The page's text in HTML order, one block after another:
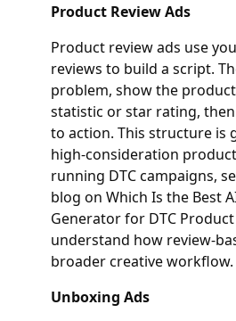
Product Review Ads
Product review ads use
reviews to build a script.
problem, show the
statistic or star rating,
to action. This structure is
high‑consideration
running DTC campaigns,
blog on Which Is the Best
Generator for DTC Product
understand how
broader creative workflow.
Unboxing Ads